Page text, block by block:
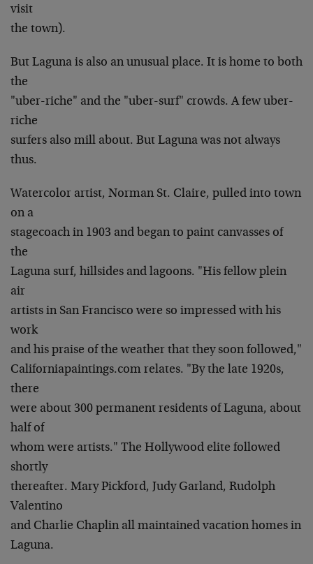
visit
the town).
But Laguna is also an unusual place. It is home to both
the
"uber-riche" and the "uber-surf" crowds. A few uber-
riche
surfers also mill about. But Laguna was not always
thus.
Watercolor artist, Norman St. Claire, pulled into town
on a
stagecoach in 1903 and began to paint canvasses of
the
Laguna surf, hillsides and lagoons. "His fellow plein
air
artists in San Francisco were so impressed with his
work
and his praise of the weather that they soon followed,"
Californiapaintings.com relates. "By the late 1920s,
there
were about 300 permanent residents of Laguna, about
half of
whom were artists." The Hollywood elite followed
shortly
thereafter. Mary Pickford, Judy Garland, Rudolph
Valentino
and Charlie Chaplin all maintained vacation homes in
Laguna.